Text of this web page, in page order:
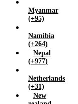
Myanmar
(+95)
Namibia
(+264)
Nepal
(+977)
Netherlands
(+31)
New